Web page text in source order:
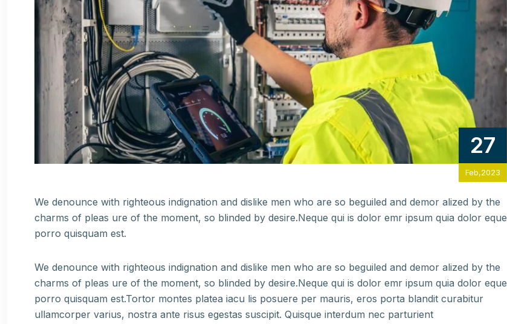
27
Feb,2023
We denounce with righteous indignation and dislike men who are so beguiled and demor alized by the
charms of pleas ure of the moment, so blinded by desire.Neque qui is dolor emr ipsum quia dolor eque
porro quisquam est.
We denounce with righteous indignation and dislike men who are so beguiled and demor alized by the
charms of pleas ure of the moment, so blinded by desire.Neque qui is dolor emr ipsum quia dolor eque
porro quisquam est.Tortor montes platea iacu lis posuere per mauris, eros porta blandit curabitur
ullamcorper varius, nostra ante risus egestas suscipit. Quisque interdum nec parturient